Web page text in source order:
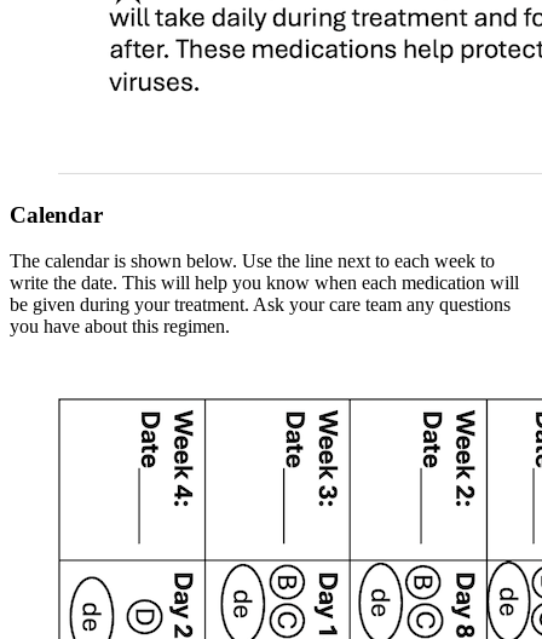
Calendar
The calendar is shown below. Use the line next to each week to
write the date. This will help you know when each medication will
be given during your treatment. Ask your care team any questions
you have about this regimen.